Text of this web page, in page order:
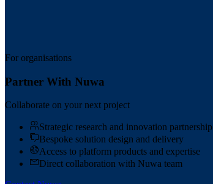
For organisations
Partner With Nuwa
Collaborate on your next project
Strategic research and innovation partnership
Bespoke solution design and delivery
Access to platform products and expertise
Direct collaboration with Nuwa team